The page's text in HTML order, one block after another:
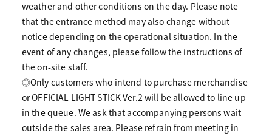
weather and other conditions on the day. Please note
that the entrance method may also change without
notice depending on the operational situation. In the
event of any changes, please follow the instructions of
the on-site staff.
◎Only customers who intend to purchase merchandise
or OFFICIAL LIGHT STICK Ver.2 will be allowed to line up
in the queue. We ask that accompanying persons wait
outside the sales area. Please refrain from meeting in